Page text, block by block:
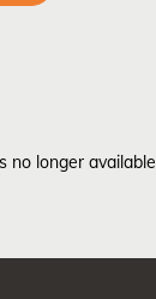
no longer available